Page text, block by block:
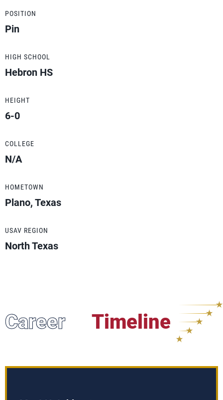
POSITION
Pin
HIGH SCHOOL
Hebron HS
HEIGHT
6-0
COLLEGE
N/A
HOMETOWN
Plano, Texas
USAV REGION
North Texas
Career Timeline